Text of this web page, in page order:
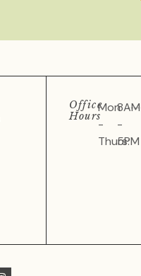
Office
Hours
Mon
-
Thurs:
8AM
-
5PM